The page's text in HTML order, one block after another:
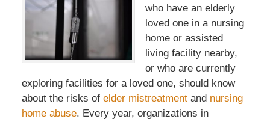
who have an elderly
loved one in a nursing
home or assisted
living facility nearby,
or who are currently
exploring facilities for a loved one, should know
about the risks of elder mistreatmentand nursing
home abuse. Every year, organizations in